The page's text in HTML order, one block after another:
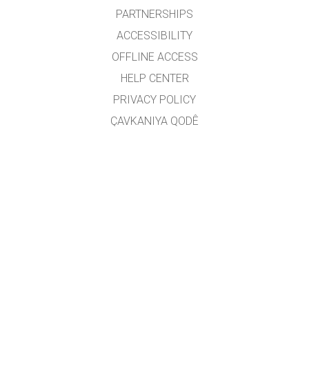
PARTNERSHIPS
ACCESSIBILITY
OFFLINE ACCESS
HELP CENTER
PRIVACY POLICY
ÇAVKANIYA QODÊ